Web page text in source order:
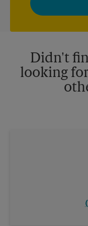
your interests. You
privacy policy for
Didn't
looking